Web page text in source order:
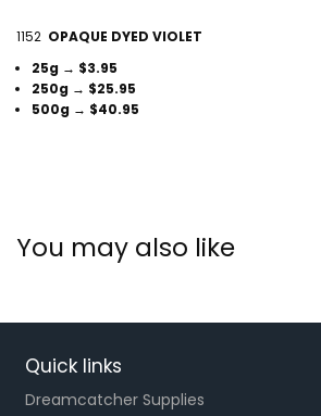
1152 OPAQUE DYED VIOLET
25g → $3.95
250g → $25.95
500g → $40.95
You may also like
Quick links
Dreamcatcher Supplies